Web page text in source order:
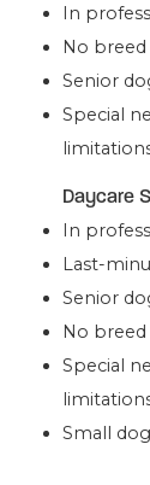
In
No
Senior
Special
Daycare
In
Last-
Senior
No
Special
Small